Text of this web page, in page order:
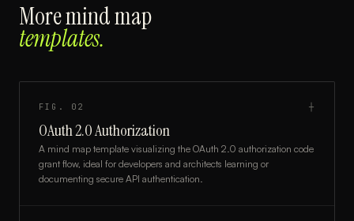
Moremind map
templates.
FIG. 02 ┼
OAuth 2.0 Authorization
A mind map template visualizing the OAuth 2.0 authorization code
grant flow, ideal for developers and architects learning or
documenting secure API authentication.